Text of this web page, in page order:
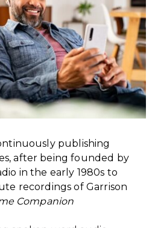
publishing
after being founded by
in the early 1980s to
recordings of Garrison
Companion